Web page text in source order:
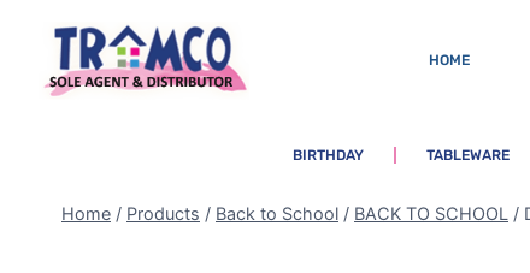
HOME
BIRTHDAY TABLEWARE
Home / Products / Back to School / BACK TO SCHOOL /